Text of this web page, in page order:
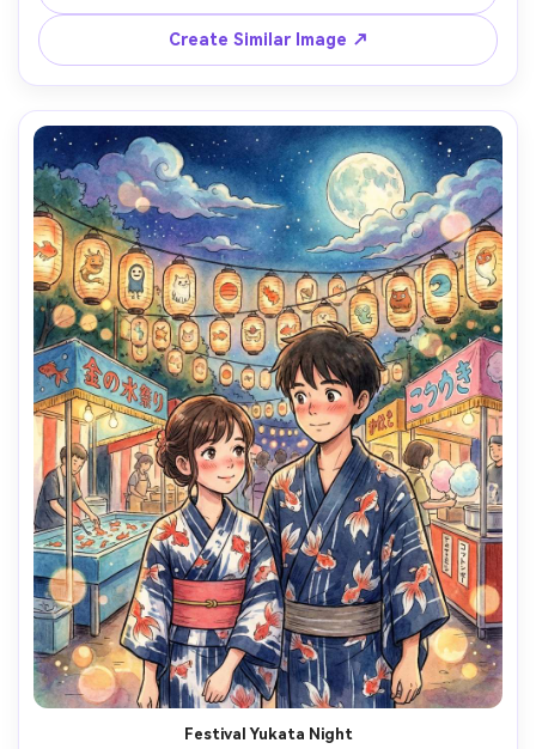
textures, dreamy romantic mood, detailed branches,
gentle sunlight, elegant composition, 85mm lens, shallow
depth of field --ar 4:5
Create Similar Image ↗
Festival Yukata Night